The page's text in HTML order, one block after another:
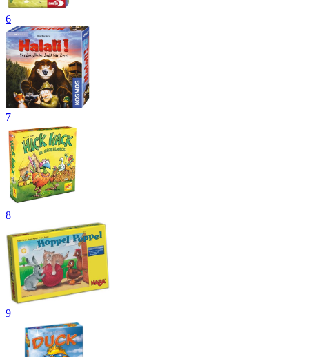
6
7
8
9